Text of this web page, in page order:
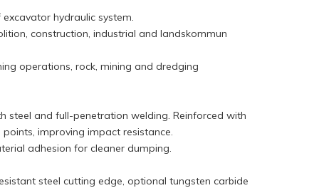
hydraulic system.
construction, industrial and landskommun
operations, rock, mining and dredging
steel and full-penetration welding. Reinforced with
improving impact resistance.
adhesion for cleaner dumping.
steel cutting edge, optional tungsten carbide